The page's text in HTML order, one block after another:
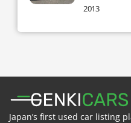
2013
Japan’s first used car listing